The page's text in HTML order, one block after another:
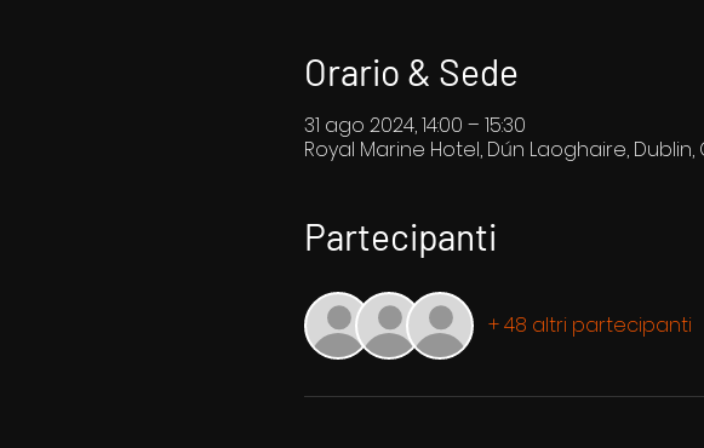
Orario & Sede
31 ago 2024, 14:00 – 15:30
Royal Marine Hotel, Dún Laoghaire, Dublin,
Partecipanti
+ 48 altri partecipanti